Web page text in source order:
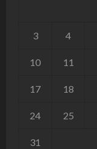
3 4
10 11
17 18
24 25
31